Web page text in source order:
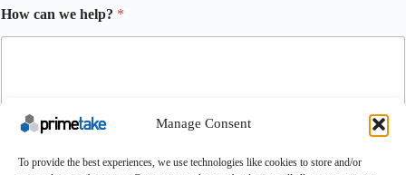
Manage Consent
To provide the best experiences, we use technologies like cookies to store and/or
How can we help? *